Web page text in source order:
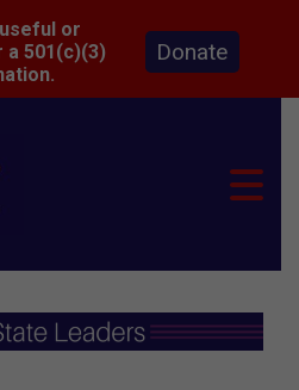
or
a 501(c)(3)Donate